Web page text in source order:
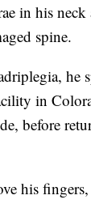
in his
spine.
he
in
before
his fingers,